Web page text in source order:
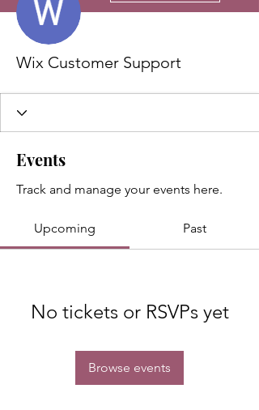
Wix Customer Support
Events
Track and manage your events here.
Upcoming Past
No tickets or RSVPs yet
Browse events